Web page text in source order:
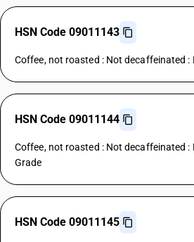
HSN Code 09011143
Coffee, not roasted : Not decaffeinated :
HSN Code 09011144
Coffee, not roasted : Not decaffeinated :
Grade
HSN Code 09011145